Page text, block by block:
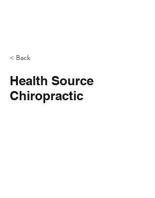
< Back
Health Source
Chiropractic